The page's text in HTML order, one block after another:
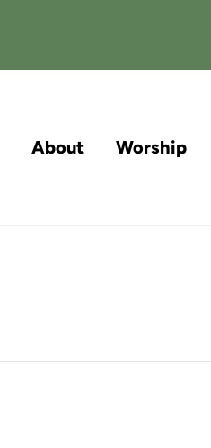
About Worship